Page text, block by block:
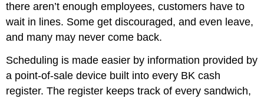
there aren’t enough employees, customers have to
wait in lines. Some get discouraged, and even leave,
and many may never come back.
Scheduling is made easier by information provided by
a point-of-sale device built into every BK cash
register. The register keeps track of every sandwich,